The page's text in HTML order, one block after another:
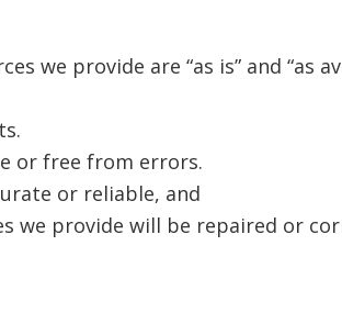
we provide are “as is” and “as
or free from errors.
or reliable, and
we provide will be repaired or